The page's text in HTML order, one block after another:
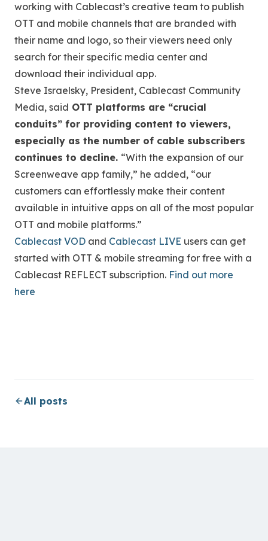
working with Cablecast’s creative team to publish
OTT and mobile channels that are branded with
their name and logo, so their viewers need only
search for their specific media center and
download their individual app.
Steve Israelsky, President, Cablecast Community
Media, said OTT platforms are “crucial
conduits” for providing content to viewers,
especially as the number of cable subscribers
continues to decline. “With the expansion of our
Screenweave app family,” he added, “our
customers can effortlessly make their content
available in intuitive apps on all of the most popular
OTT and mobile platforms.”
Cablecast VOD and Cablecast LIVE users can get
started with OTT & mobile streaming for free with a
Cablecast REFLECT subscription. Find out more
here
All posts